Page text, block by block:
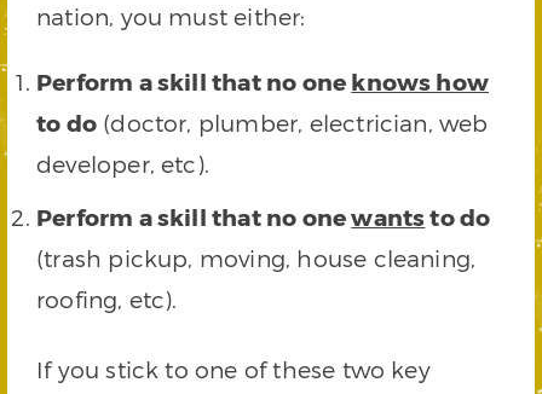
nation, you must either:
Perform a skill that no one knows how
to do(doctor, plumber, electrician, web
developer, etc).
Perform a skill that no onewantsto do
(trash pickup, moving, house cleaning,
roofing, etc).
If you stick to one of these two key